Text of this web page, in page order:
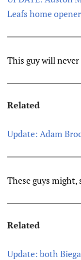
Leafs home opener
This guy will never
Related
Update: Adam
These guys might,
Related
Update: both